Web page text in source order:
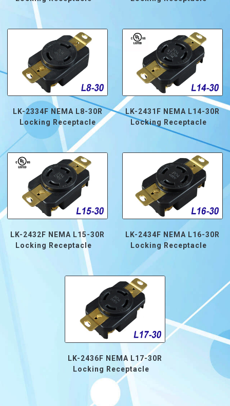
LK-2334F NEMA L8-30R
Locking Receptacle
LK-2431F NEMA L14-30R
Locking Receptacle
LK-2432F NEMA L15-30R
Locking Receptacle
LK-2434F NEMA L16-30R
Locking Receptacle
LK-2436F NEMA L17-30R
Locking Receptacle